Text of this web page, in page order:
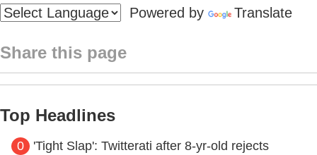
Powered by
Translate
Share this page
Top Headlines
0
'Tight Slap': Twitterati after 8-yr-old rejects